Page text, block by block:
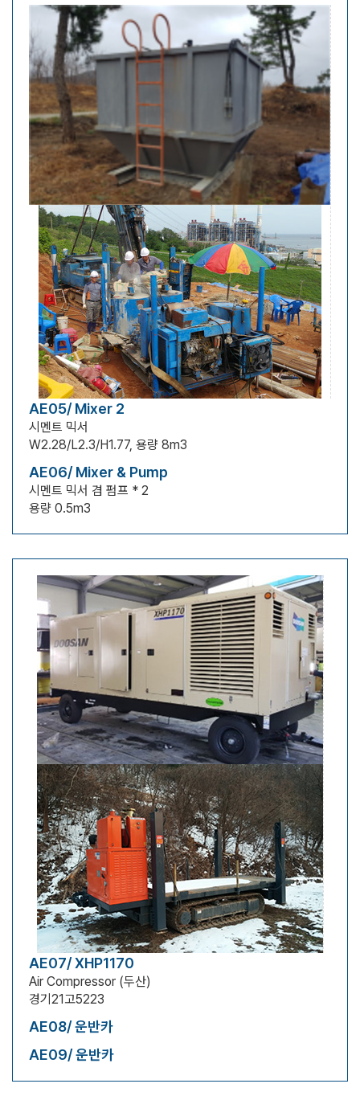
AE05/ Mixer 2
시멘트 믹서
W2.28/L2.3/H1.77, 용량 8m3
AE06/ Mixer & Pump
시멘트 믹서 겸 펌프 * 2
용량 0.5m3
AE07/ XHP1170
Air Compressor (두산)
경기21고5223
AE08/ 운반카
AE09/ 운반카